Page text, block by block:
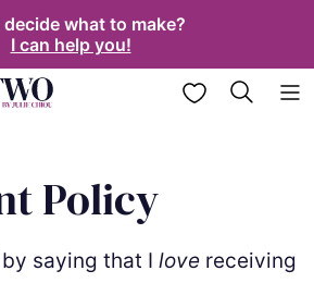
decide what to make?
I can help you!
My Favorites
Policy
saying that I love receiving